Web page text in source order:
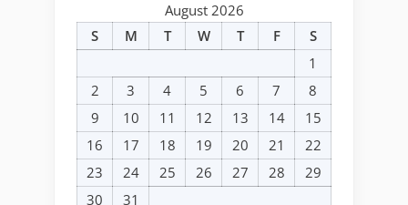
August 2026
S
M T W T F
S
1
2
3 4 5 6 7
8
9
10 11 12 13 14
15
16
17 18 19 20 21
22
23
24 25 26 27 28
29
30
31